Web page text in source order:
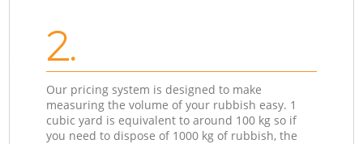
2.
Our pricing system is designed to make
measuring the volume of your rubbish easy. 1
cubic yard is equivalent to around 100 kg so if
you need to dispose of 1000 kg of rubbish, the